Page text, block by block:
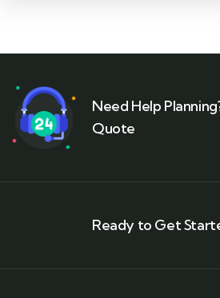
Need Help
Quote
Ready to Get